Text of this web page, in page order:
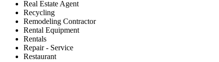
Real Estate Agent
Recycling
Remodeling Contractor
Rental Equipment
Rentals
Repair - Service
Restaurant